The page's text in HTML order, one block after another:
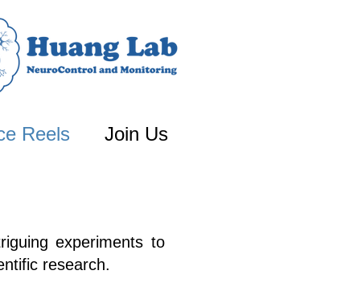
experiments to
research.
Reels Join Us